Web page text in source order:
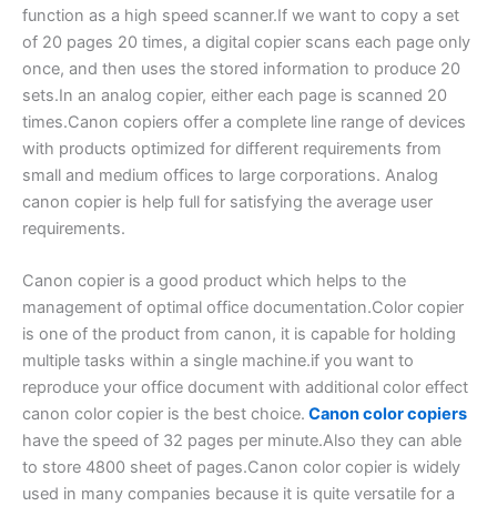
function as a high speed scanner.If we want to copy a set
of 20 pages 20 times, a digital copier scans each page only
once, and then uses the stored information to produce 20
sets.In an analog copier, either each page is scanned 20
times.Canon copiers offer a complete line range of devices
with products optimized for different requirements from
small and medium offices to large corporations. Analog
canon copier is help full for satisfying the average user
requirements.
Canon copier is a good product which helps to the
management of optimal office documentation.Color copier
is one of the product from canon, it is capable for holding
multiple tasks within a single machine.if you want to
reproduce your office document with additional color effect
canon color copier is the best choice. Canon color copiers
have the speed of 32 pages per minute.Also they can able
to store 4800 sheet of pages.Canon color copier is widely
used in many companies because it is quite versatile for a